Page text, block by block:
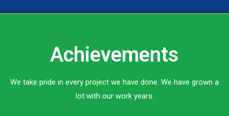
Achievements
We take pride in every project we have done. We have grown a
lot with our work years.